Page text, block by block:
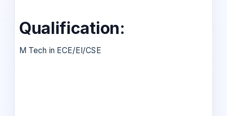
Qualification:
M Tech in ECE/EI/CSE